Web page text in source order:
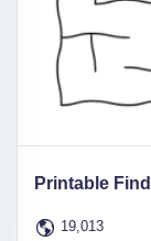
Printable
19,013